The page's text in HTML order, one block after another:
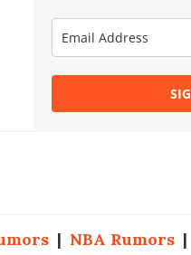
| NBA Rumors |